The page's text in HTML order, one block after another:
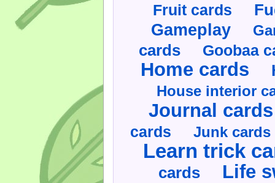
Fruit cards
Gameplay
cards Goobaa
Home cards
House interior
Journal cards
cards Junk cards
Learn trick
cards Life